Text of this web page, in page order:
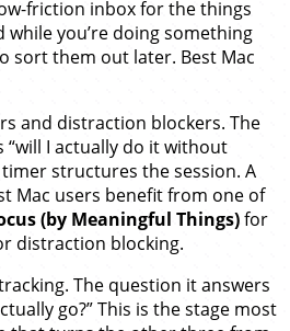
friction inbox for the things
you’re doing something
sort them out later. Best Mac
and distraction blockers. The
“will I actually do it without
timer structures the session. A
Mac users benefit from one of
(by Meaningful Things)for
distraction blocking.
The question it answers
go?” This is the stage most